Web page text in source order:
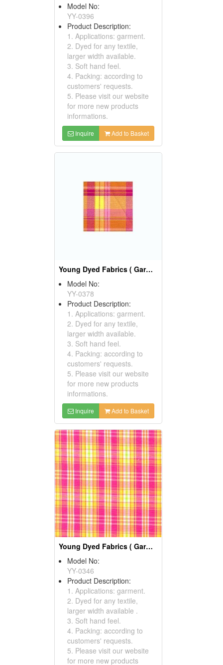
Model No:
YY-0396
Product Description:
1. Applications: garment.
2. Dyed for any textile,
larger width available.
3. Soft hand feel.
4. Packing: according to
customers' requests.
5. Please visit our website
for more new products
informations.
Inquire Add to Basket
Young Dyed Fabrics ( Garment Fabric)
Model No:
YY-0378
Product Description:
1. Applications: garment.
2. Dyed for any textile,
larger width available.
3. Soft hand feel.
4. Packing: according to
customers' requests.
5. Please visit our website
for more new products
informations.
Inquire Add to Basket
Young Dyed Fabrics ( Garment Fabric)
Model No:
YY-0346
Product Description:
1. Applications: garment.
2. Dyed for any textile,
larger width available .
3. Soft hand feel.
4. Packing: according to
customers' requests.
5. Please visit our website
for more new products